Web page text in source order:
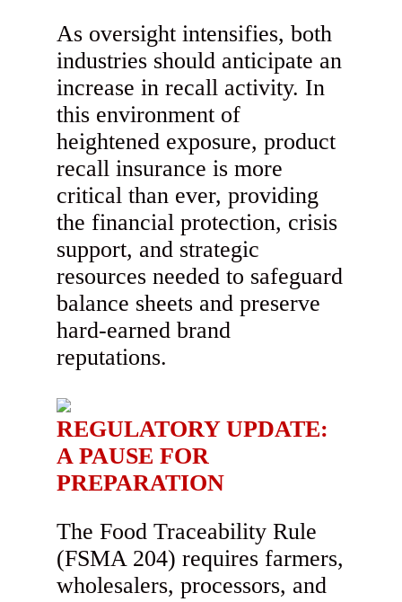
As oversight intensifies, both
industries should anticipate an
increase in recall activity. In
this environment of
heightened exposure, product
recall insurance is more
critical than ever, providing
the financial protection, crisis
support, and strategic
resources needed to safeguard
balance sheets and preserve
hard-earned brand
reputations.
REGULATORY UPDATE:
A PAUSE FOR
PREPARATION
The Food Traceability Rule
(FSMA 204) requires farmers,
wholesalers, processors, and